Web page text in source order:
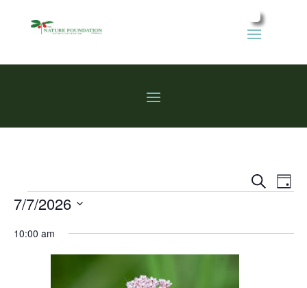
Events
Search
Views
SearchDay
Events
7/7/2026
date.
10:00 am